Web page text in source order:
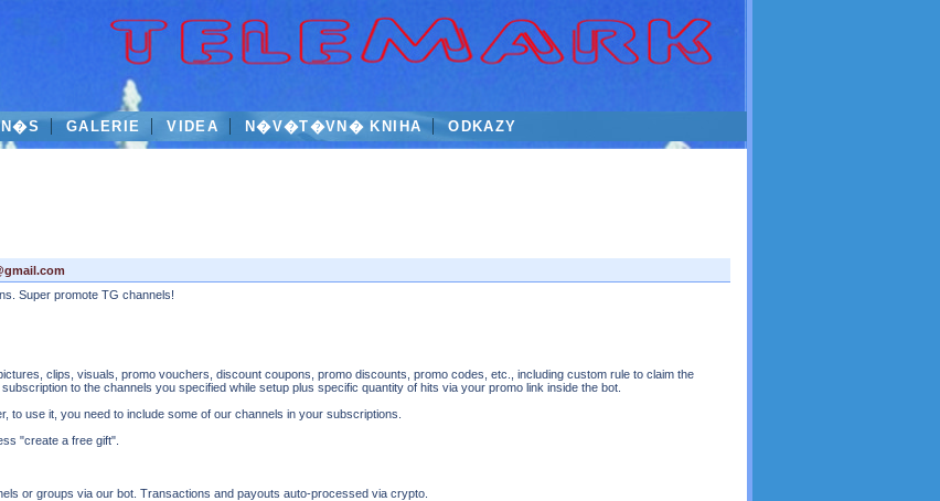
GALERIE VIDEA N�V�T�VN� KNIHA ODKAZY
Super promote TG channels!
clips, visuals, promo vouchers, discount coupons, promo discounts, promo codes, etc., including custom rule to claim the
to the channels you specified while setup plus specific quantity of hits via your promo link inside the bot.
to use it, you need to include some of our channels in your subscriptions.
"create a free gift".
or groups via our bot. Transactions and payouts auto-processed via crypto.